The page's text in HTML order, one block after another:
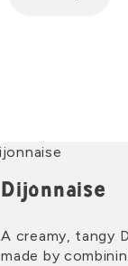
Dijonnaise
A creamy, tangy
made by